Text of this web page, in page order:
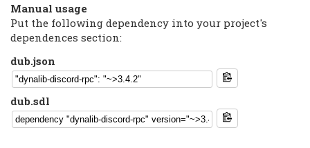
Manual usage
Put the following dependency into your project's
dependences section:
dub.json
dub.sdl